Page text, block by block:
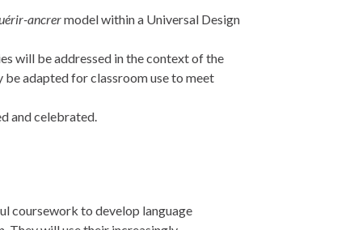
ancrermodel within a Universal Design
will be addressed in the context of the
be adapted for classroom use to meet
and celebrated.
coursework to develop language